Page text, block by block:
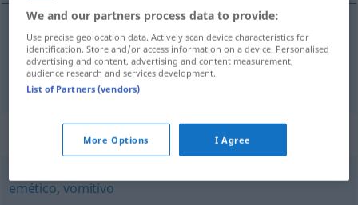
Vomitoriumn vomitorio ARQUIT en la antigua
Roma,etc HIST
Synonyms for "vomitorio"
emético,vomitivo
We and our partners process data to provide:
Use precise geolocation data. Actively scan device characteristics for
identification. Store and/or access information on a device. Personalised
advertising and content, advertising and content measurement,
audience research and services development.
List of Partners (vendors)
More Options I Agree